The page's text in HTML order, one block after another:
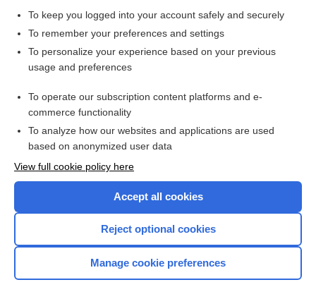
Want to read the entire topic?
Access up-to-date medical information for less than $2 a week
Check out our products
Home
To keep you logged into your account safely and securely
To remember your preferences and settings
To personalize your experience based on your previous
usage and preferences
To operate our subscription content platforms and e-
commerce functionality
To analyze how our websites and applications are used
based on anonymized user data
View full cookie policy here
Accept all cookies
Reject optional cookies
Manage cookie preferences